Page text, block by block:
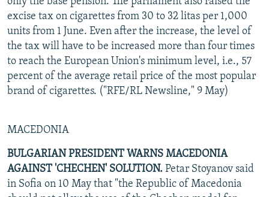
excise tax on cigarettes from 30 to 32 litas per 1,000
units from 1 June. Even after the increase, the level of
the tax will have to be increased more than four times
to reach the European Union's minimum level, i.e., 57
percent of the average retail price of the most popular
brand of cigarettes. ("RFE/RL Newsline," 9 May)
MACEDONIA
BULGARIAN PRESIDENT WARNS MACEDONIA
AGAINST 'CHECHEN' SOLUTION. Petar Stoyanov said
in Sofia on 10 May that "the Republic of Macedonia